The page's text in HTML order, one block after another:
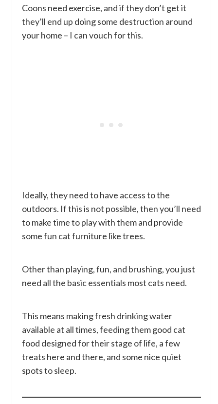
Coons need exercise, and if they don’t get it
they’ll end up doing some destruction around
your home – I can vouch for this.
Ideally, they need to have access to the
outdoors. If this is not possible, then you’ll need
to make time to play with them and provide
some fun cat furniture like trees.
Other than playing, fun, and brushing, you just
need all the basic essentials most cats need.
This means making fresh drinking water
available at all times, feeding them good cat
food designed for their stage of life, a few
treats here and there, and some nice quiet
spots to sleep.